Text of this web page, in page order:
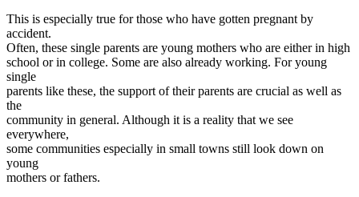
This is especially true for those who have gotten pregnant by
accident.
Often, these single parents are young mothers who are either in high
school or in college. Some are also already working. For young
single
parents like these, the support of their parents are crucial as well as
the
community in general. Although it is a reality that we see
everywhere,
some communities especially in small towns still look down on
young
mothers or fathers.